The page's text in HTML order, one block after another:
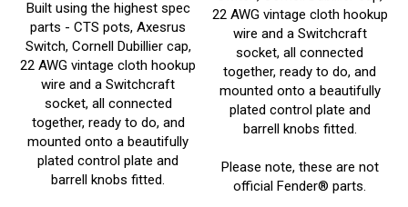
parts - CTS pots, Axesrus
Switch, Cornell Dubillier cap,
22 AWG vintage cloth hookup
wire and a Switchcraft
socket, all connected
together, ready to do, and
mounted onto a beautifully
plated control plate and
barrell knobs fitted.
wire and a Switchcraft
socket, all connected
together, ready to do, and
mounted onto a beautifully
plated control plate and
barrell knobs fitted.
official Fender® parts.
Prices From:£69.84 Inc